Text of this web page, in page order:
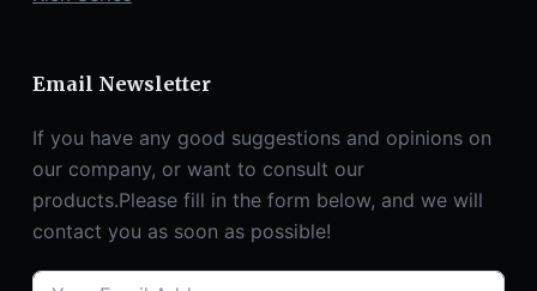
Email Newsletter
If you have any good suggestions and opinions on
our company, or want to consult our
products.Please fill in the form below, and we will
contact you as soon as possible!